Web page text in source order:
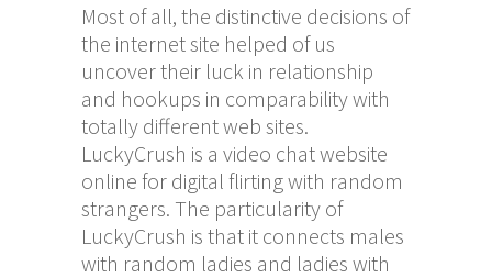
Most of all, the distinctive decisions of
the internet site helped of us
uncover their luck in relationship
and hookups in comparability with
totally different web sites.
LuckyCrush is a video chat website
online for digital flirting with random
strangers. The particularity of
LuckyCrush is that it connects males
with random ladies and ladies with